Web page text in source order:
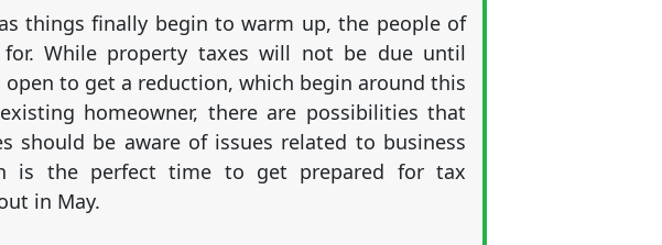
things finally begin to warm up, the people of
While property taxes will not be due until
open to get a reduction, which begin around this
homeowner, there are possibilities that
should be aware of issues related to business
is the perfect time to get prepared for tax
in May.